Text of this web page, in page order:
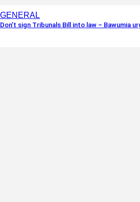
GENERAL
Don’t sign Tribunals Bill into law – Bawumia